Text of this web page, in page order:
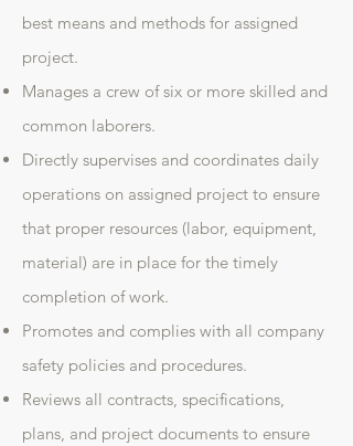
best means and methods for assigned
project.
Manages a crew of six or more skilled and
common laborers.
Directly supervises and coordinates daily
operations on assigned project to ensure
that proper resources (labor, equipment,
material) are in place for the timely
completion of work.
Promotes and complies with all company
safety policies and procedures.
Reviews all contracts, specifications,
plans, and project documents to ensure